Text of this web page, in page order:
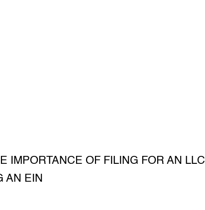
IMPORTANCE OF FILING FOR AN LLC
AN EIN